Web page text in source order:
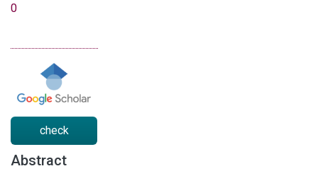
0
check
Abstract